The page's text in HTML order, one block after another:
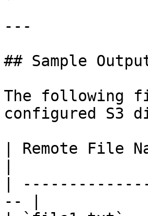
---
## Sample
The following
configured S3
| Remote File
|
-- |